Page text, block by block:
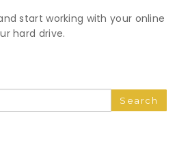
start working with your online
hard drive.